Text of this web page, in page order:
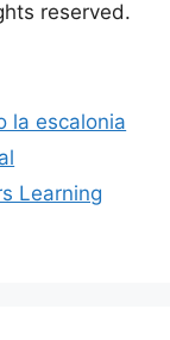
reserved.
la escalonia
Learning